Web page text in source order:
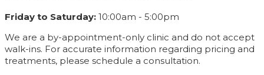
Friday to Saturday: 10:00am - 5:00pm
We are a by-appointment-only clinic and do not accept
walk-ins. For accurate information regarding pricing and
treatments, please schedule a consultation.